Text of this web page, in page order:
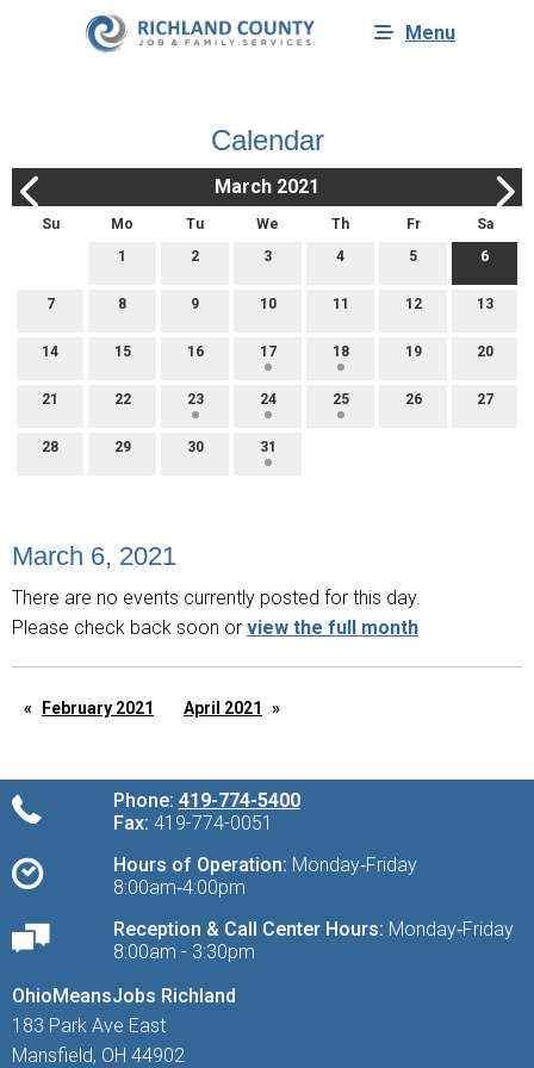
Menu
Calendar
March 2021
Su Mo Tu We Th Fr
Sa
1
2 3 4 5 6
7 8 9 10 11 12 13
14 15 16 17 18 19 20
21 22 23 24 25 26 27
28 29 30 31
March 6, 2021
There are no events currently posted for this day.
Please check back soon or view the full month
February 2021 April 2021
Phone: 419-774-5400
Fax: 419-774-0051
Hours of Operation: Monday‑Friday
8:00am‑4:00pm
Reception & Call Center Hours: Monday‑Friday
8:00am - 3:30pm
OhioMeansJobs Richland
183 Park Ave East
Mansfield, OH 44902